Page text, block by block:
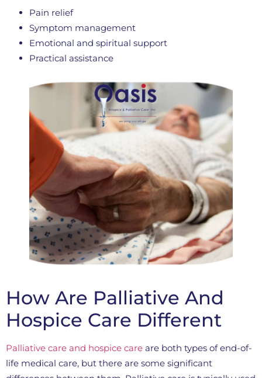
Pain relief
Symptom management
Emotional and spiritual support
Practical assistance
How Are Palliative And
Hospice Care Different
Palliative care and hospice care are both types of end-of-
life medical care, but there are some significant